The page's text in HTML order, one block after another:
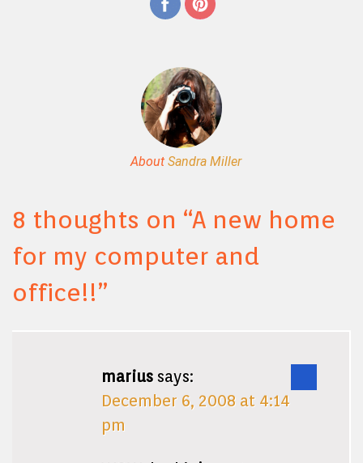
About Sandra Miller
8 thoughts on “A new home
for my computer and
office!!”
marius says:
December 6, 2008 at 4:14
pm